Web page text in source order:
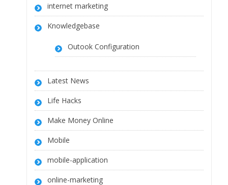
internet marketing
Knowledgebase
Outook Configuration
Latest News
Life Hacks
Make Money Online
Mobile
mobile-application
online-marketing